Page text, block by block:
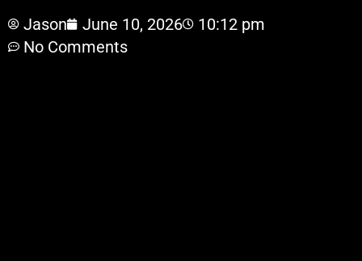
Jason June 10, 2026
10:12 pm
No Comments